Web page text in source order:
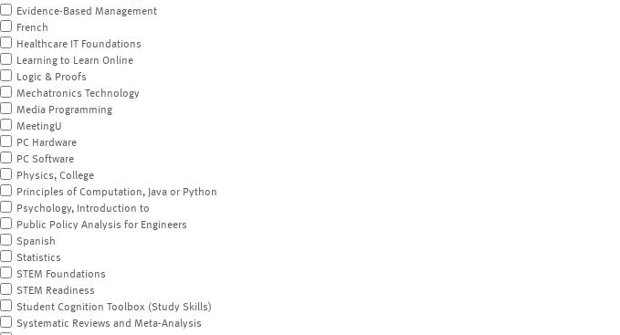
Evidence-Based Management
French
Healthcare IT Foundations
Learning to Learn Online
Logic & Proofs
Mechatronics Technology
Media Programming
MeetingU
PC Hardware
PC Software
Physics, College
Principles of Computation, Java or Python
Psychology, Introduction to
Public Policy Analysis for Engineers
Spanish
Statistics
STEM Foundations
STEM Readiness
Student Cognition Toolbox (Study Skills)
Systematic Reviews and Meta-Analysis